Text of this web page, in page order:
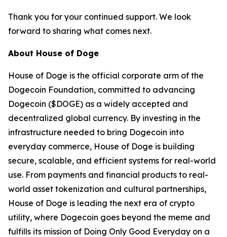
Thank you for your continued support. We look
forward to sharing what comes next.
About House of Doge
House of Doge is the official corporate arm of the
Dogecoin Foundation, committed to advancing
Dogecoin ($DOGE) as a widely accepted and
decentralized global currency. By investing in the
infrastructure needed to bring Dogecoin into
everyday commerce, House of Doge is building
secure, scalable, and efficient systems for real-world
use. From payments and financial products to real-
world asset tokenization and cultural partnerships,
House of Doge is leading the next era of crypto
utility, where Dogecoin goes beyond the meme and
fulfills its mission of Doing Only Good Everyday on a